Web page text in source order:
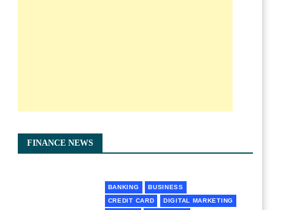
FINANCE NEWS
BANKING
BUSINESS
CREDIT CARD
DIGITAL MARKETING